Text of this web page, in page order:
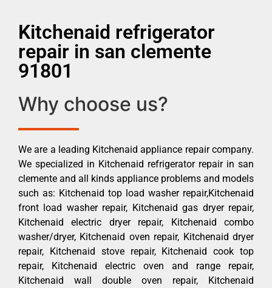
Kitchenaid refrigerator
repair in san clemente
91801
Why choose us?
We are a leading Kitchenaid appliance repair company.
We specialized in Kitchenaid refrigerator repair in san
clemente and all kinds appliance problems and models
such as: Kitchenaid top load washer repair,Kitchenaid
front load washer repair, Kitchenaid gas dryer repair,
Kitchenaid electric dryer repair, Kitchenaid combo
washer/dryer, Kitchenaid oven repair, Kitchenaid dryer
repair, Kitchenaid stove repair, Kitchenaid cook top
repair, Kitchenaid electric oven and range repair,
Kitchenaid wall double oven repair, Kitchenaid